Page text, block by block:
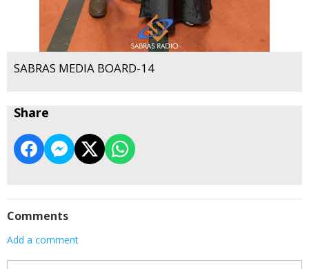
SABRAS MEDIA BOARD-14
Share
Comments
Add a comment